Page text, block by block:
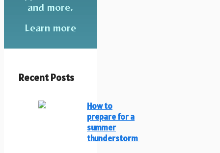
and more.
Learn more
Recent Posts
How to
prepare for a
summer
thunderstorm